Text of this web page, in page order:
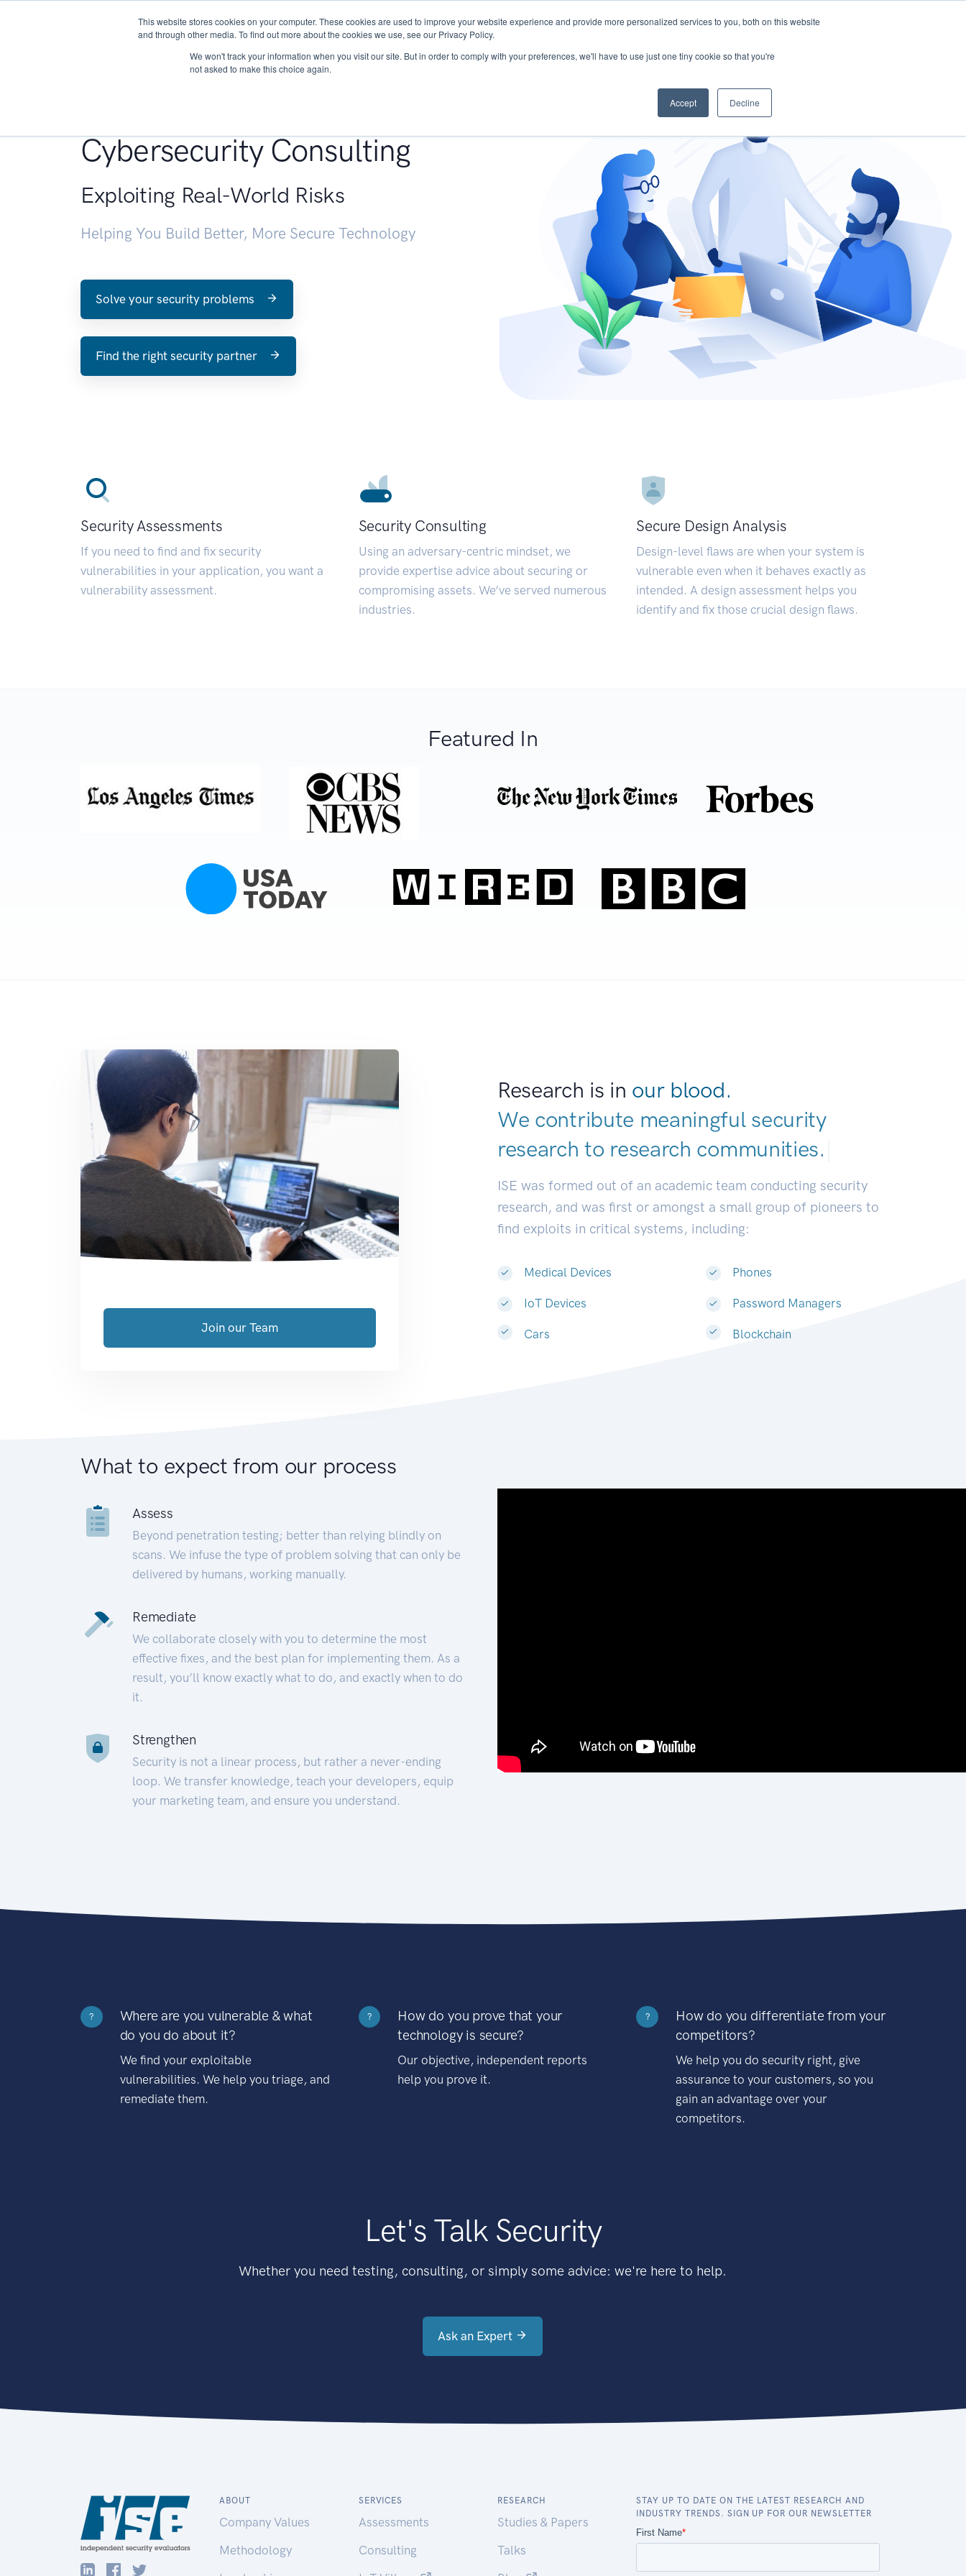
This website stores cookies on your computer. These cookies are used to improve your website experience and provide more personalized services to you, both on this website
and through other media. To find out more about the cookies we use, see our Privacy Policy.
We won't track your information when you visit our site. But in order to comply with your preferences, we'll have to use just one tiny cookie so that you're
not asked to make this choice again.
Accept Decline
About Services Research START - Vendor Risk Management
Cybersecurity Consulting
Exploiting Real-World Risks
Helping You Build Better, More Secure Technology
Solve your security problems
Find the right security partner
Security Assessments
If you need to find and fix security
vulnerabilities in your application, you want a
vulnerability assessment.
Security Consulting
Using an adversary-centric mindset, we
provide expertise advice about securing or
compromising assets. We’ve served numerous
industries.
Secure Design Analysis
Design-level flaws are when your system is
vulnerable even when it behaves exactly as
intended. A design assessment helps you
identify and fix those crucial design flaws.
Featured In
Research is in our blood.
We contribute meaningful security
research to research communities|
ISE was formed out of an academic team conducting security
research, and was first or amongst a small group of pioneers to
find exploits in critical systems, including:
Medical Devices
IoT Devices
Cars
Phones
Password Managers
Blockchain
Join our Team
What to expect from our process
Assess
Beyond penetration testing; better than relying blindly on
scans. We infuse the type of problem solving that can only be
delivered by humans, working manually.
Remediate
We collaborate closely with you to determine the most
effective fixes, and the best plan for implementing them. As a
result, you’ll know exactly what to do, and exactly when to do
it.
Strengthen
Security is not a linear process, but rather a never-ending
loop. We transfer knowledge, teach your developers, equip
your marketing team, and ensure you understand.
?
Where are you vulnerable & what
do you do about it?
We find your exploitable
vulnerabilities. We help you triage, and
remediate them.
?
How do you prove that your
technology is secure?
Our objective, independent reports
help you prove it.
?
How do you differentiate from your
competitors?
We help you do security right, give
assurance to your customers, so you
gain an advantage over your
competitors.
Let's Talk Security
Whether you need testing, consulting, or simply some advice: we're here to help.
Ask an Expert
ABOUT
Company Values
Methodology
SERVICES
Assessments
Consulting
RESEARCH
Studies & Papers
Talks
STAY UP TO DATE ON THE LATEST RESEARCH AND
INDUSTRY TRENDS. SIGN UP FOR OUR NEWSLETTER